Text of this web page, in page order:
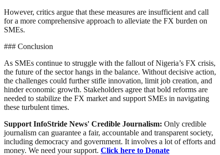
However, critics argue that these measures are insufficient and call
for a more comprehensive approach to alleviate the FX burden on
SMEs.
### Conclusion
As SMEs continue to struggle with the fallout of Nigeria’s FX crisis,
the future of the sector hangs in the balance. Without decisive action,
the challenges could further stifle innovation, limit job creation, and
hinder economic growth. Stakeholders agree that bold reforms are
needed to stabilize the FX market and support SMEs in navigating
these turbulent times.
Support InfoStride News' Credible Journalism: Only credible
journalism can guarantee a fair, accountable and transparent society,
including democracy and government. It involves a lot of efforts and
money. We need your support. Click here to Donate